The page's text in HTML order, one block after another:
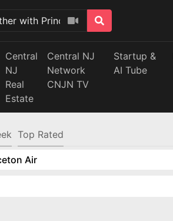
Central
NJ
Real
Estate
Central NJ
Network
CNJN TV
Startup &
AI Tube
Top Rated
Air